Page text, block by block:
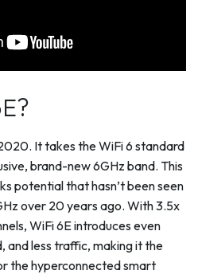
It takes the WiFi 6 standard
brand-new 6GHz band. This
potential that hasn’t been seen
over 20 years ago. With 3.5x
WiFi 6E introduces even
and less traffic, making it the
the hyperconnected smart